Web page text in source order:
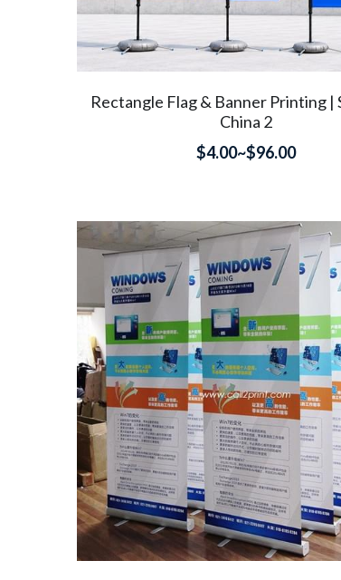
Rectangle Flag & Banner Printing |
China 2
$4.00~$96.00